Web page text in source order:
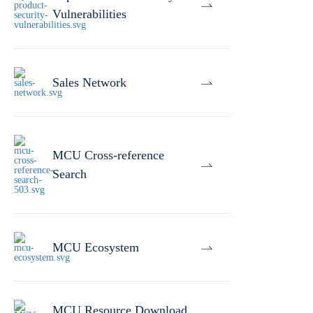
Vulnerabilities
Sales Network
MCU Cross-reference
Search
MCU Ecosystem
MCU Resource Download